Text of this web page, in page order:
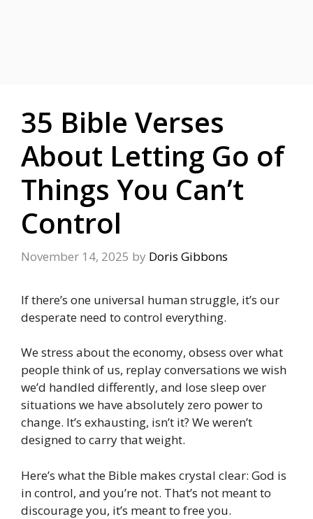
35 Bible Verses
About Letting Go of
Things You Can’t
Control
November 14, 2025 by Doris Gibbons
If there’s one universal human struggle, it’s our
desperate need to control everything.
We stress about the economy, obsess over what
people think of us, replay conversations we wish
we’d handled differently, and lose sleep over
situations we have absolutely zero power to
change. It’s exhausting, isn’t it? We weren’t
designed to carry that weight.
Here’s what the Bible makes crystal clear: God is
in control, and you’re not. That’s not meant to
discourage you, it’s meant to free you.